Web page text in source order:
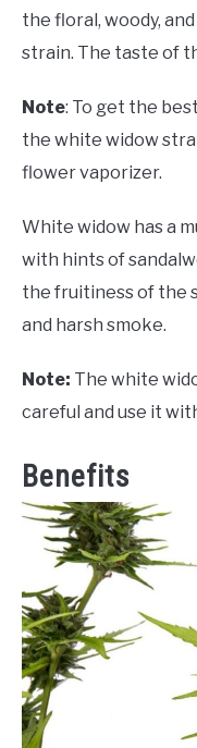
the floral, woody,
strain. The taste of
Note: To get the
the white widow
flower vaporizer.
White widow has a
with hints of
the fruitiness of the
and harsh smoke.
Note: The white
careful and use it
Benefits